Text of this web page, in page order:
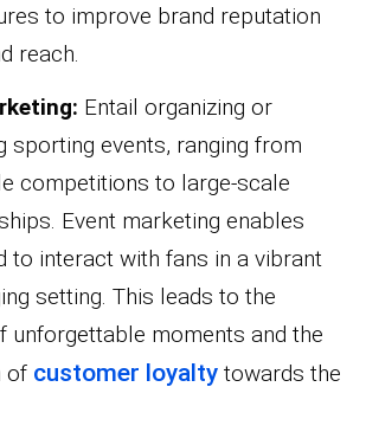
to improve brand reputation
reach.
Entail organizing or
sporting events, ranging from
competitions to large-scale
Event marketing enables
to interact with fans in a vibrant
setting. This leads to the
unforgettable moments and the
of customer loyalty towards the